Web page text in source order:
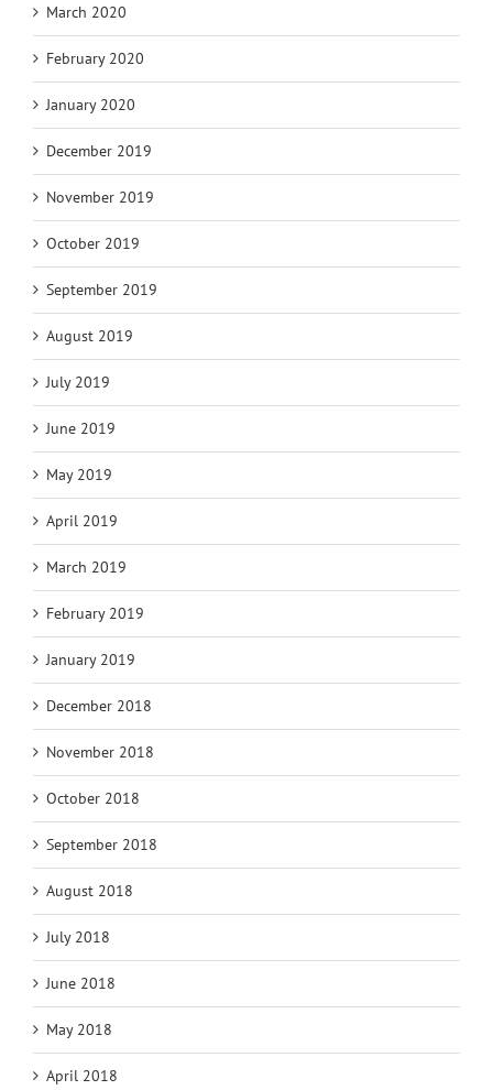
March 2020
February 2020
January 2020
December 2019
November 2019
October 2019
September 2019
August 2019
July 2019
June 2019
May 2019
April 2019
March 2019
February 2019
January 2019
December 2018
November 2018
October 2018
September 2018
August 2018
July 2018
June 2018
May 2018
April 2018